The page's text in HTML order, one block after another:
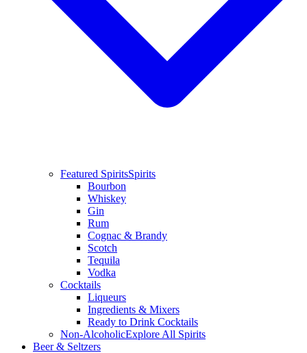
Featured SpiritsSpirits
Bourbon
Whiskey
Gin
Rum
Cognac & Brandy
Scotch
Tequila
Vodka
Cocktails
Liqueurs
Ingredients & Mixers
Ready to Drink Cocktails
Non-AlcoholicExplore All Spirits
Beer & Seltzers